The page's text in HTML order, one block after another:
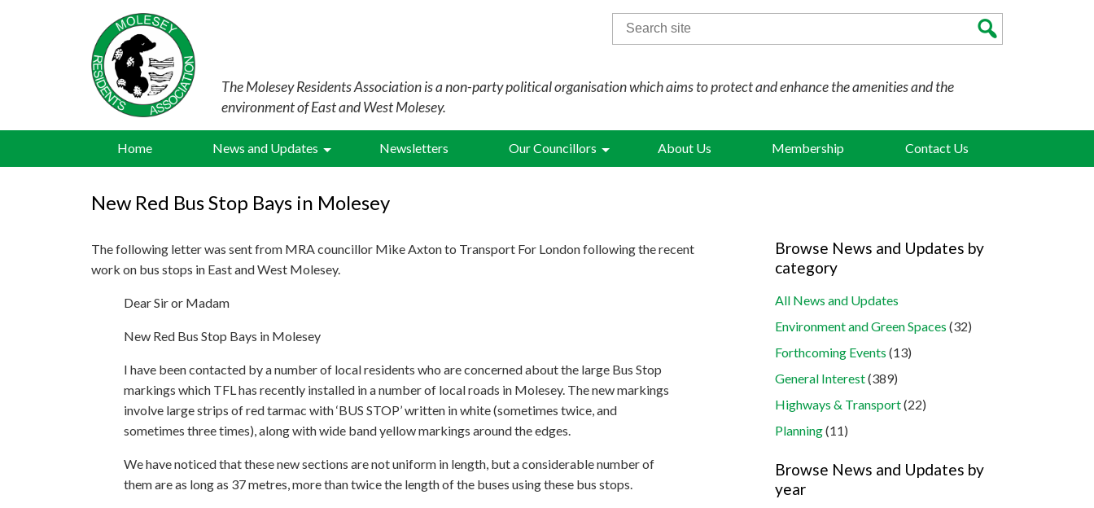
The Molesey Residents Association is a non-party political organisation which aims to protect and enhance the amenities and the
environment of East and West Molesey.
Search
for:
Home News and Updates Newsletters Our Councillors About Us Membership Contact Us
New Red Bus Stop Bays in Molesey
The following letter was sent from MRA councillor Mike Axton to Transport For London following the recent
work on bus stops in East and West Molesey.
Dear Sir or Madam
New Red Bus Stop Bays in Molesey
I have been contacted by a number of local residents who are concerned about the large Bus Stop
markings which TFL has recently installed in a number of local roads in Molesey. The new markings
involve large strips of red tarmac with ‘BUS STOP’ written in white (sometimes twice, and
sometimes three times), along with wide band yellow markings around the edges.
We have noticed that these new sections are not uniform in length, but a considerable number of
them are as long as 37 metres, more than twice the length of the buses using these bus stops.
Browse News and Updates by
category
All News and Updates
Environment and Green Spaces (32)
Forthcoming Events (13)
General Interest(389)
Highways & Transport(22)
Planning(11)
Browse News and Updates by
year